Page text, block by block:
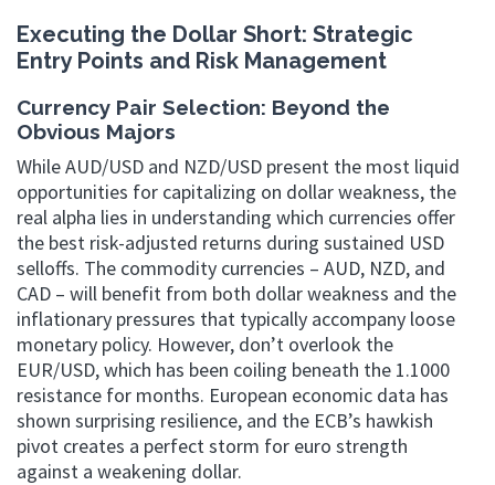
Executing the Dollar Short: Strategic
Entry Points and Risk Management
Currency Pair Selection: Beyond the
Obvious Majors
While AUD/USD and NZD/USD present the most liquid
opportunities for capitalizing on dollar weakness, the
real alpha lies in understanding which currencies offer
the best risk-adjusted returns during sustained USD
selloffs. The commodity currencies – AUD, NZD, and
CAD – will benefit from both dollar weakness and the
inflationary pressures that typically accompany loose
monetary policy. However, don’t overlook the
EUR/USD, which has been coiling beneath the 1.1000
resistance for months. European economic data has
shown surprising resilience, and the ECB’s hawkish
pivot creates a perfect storm for euro strength
against a weakening dollar.